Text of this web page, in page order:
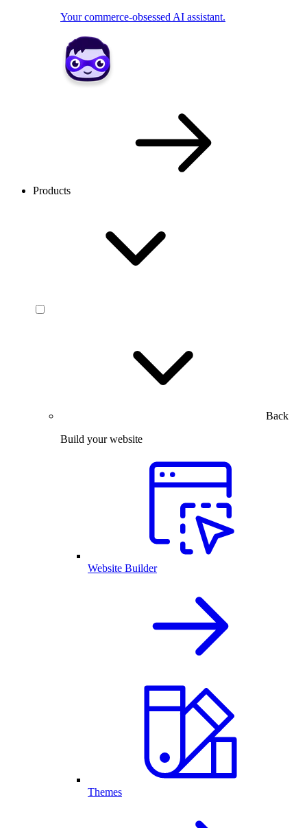
Your commerce-obsessed AI assistant.
Products
Back
Build your website
Website Builder
Themes